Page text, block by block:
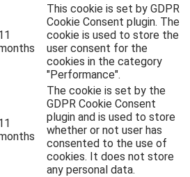
This cookie is set by GDPR
Cookie Consent plugin. The
cookie is used to store the
user consent for the
cookies in the category
"Performance".
The cookie is set by the
GDPR Cookie Consent
plugin and is used to store
whether or not user has
consented to the use of
cookies. It does not store
any personal data.